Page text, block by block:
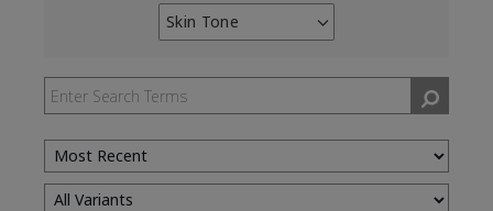
Skin Tone
Filter
by
Skin
Tone